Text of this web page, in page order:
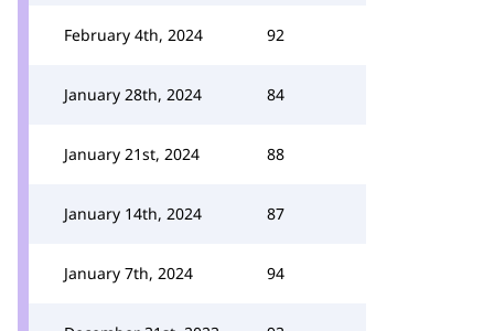
February 4th, 2024 92
January 28th, 2024 84
January 21st, 2024 88
January 14th, 2024 87
January 7th, 2024 94